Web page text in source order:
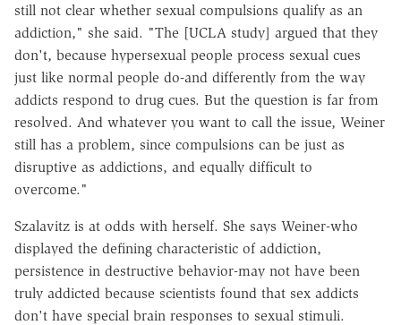
still not clear whether sexual compulsions qualify as an
addiction," she said. "The [UCLA study] argued that they
don't, because hypersexual people process sexual cues
just like normal people do-and differently from the way
addicts respond to drug cues. But the question is far from
resolved. And whatever you want to call the issue, Weiner
still has a problem, since compulsions can be just as
disruptive as addictions, and equally difficult to
overcome."
Szalavitz is at odds with herself. She says Weiner-who
displayed the defining characteristic of addiction,
persistence in destructive behavior-may not have been
truly addicted because scientists found that sex addicts
don't have special brain responses to sexual stimuli.